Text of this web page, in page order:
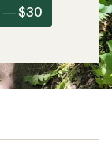
— $30